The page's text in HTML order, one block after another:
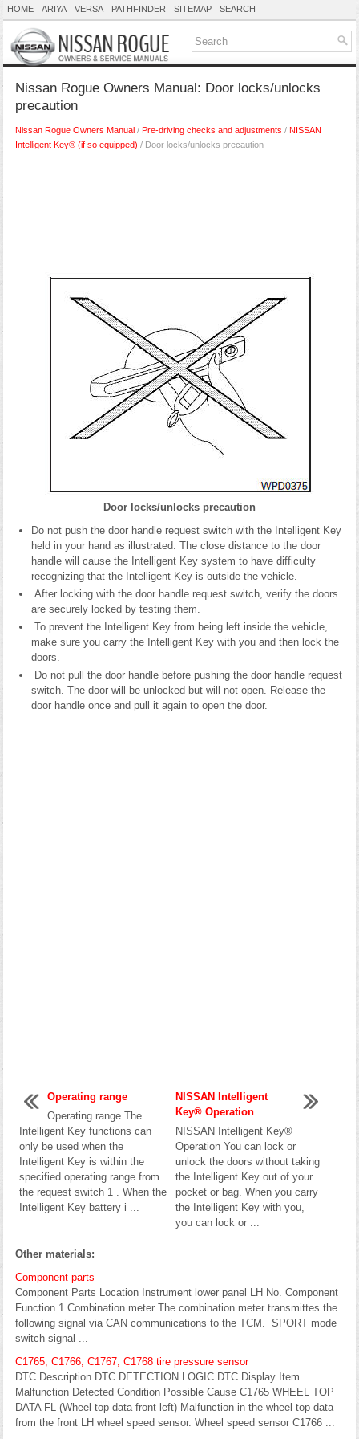
HOME ARIYA VERSA PATHFINDER SITEMAP SEARCH
Nissan Rogue Owners Manual: Door locks/unlocks
precaution
Nissan Rogue Owners Manual / Pre-driving checks and adjustments / NISSAN
Intelligent Key® (if so equipped) / Door locks/unlocks precaution
Door locks/unlocks precaution
Do not push the door handle request switch with the Intelligent Key
held in your hand as illustrated. The close distance to the door
handle will cause the Intelligent Key system to have difficulty
recognizing that the Intelligent Key is outside the vehicle.
After locking with the door handle request switch, verify the doors
are securely locked by testing them.
To prevent the Intelligent Key from being left inside the vehicle,
make sure you carry the Intelligent Key with you and then lock the
doors.
Do not pull the door handle before pushing the door handle request
switch. The door will be unlocked but will not open. Release the
door handle once and pull it again to open the door.
Operating range
Operating range The
Intelligent Key functions can
only be used when the
Intelligent Key is within the
specified operating range from
the request switch 1 . When the
Intelligent Key battery i ...
NISSAN Intelligent
Key® Operation
NISSAN Intelligent Key®
Operation You can lock or
unlock the doors without taking
the Intelligent Key out of your
pocket or bag. When you carry
the Intelligent Key with you,
you can lock or ...
Other materials:
Component parts
Component Parts Location Instrument lower panel LH No. Component
Function 1 Combination meter The combination meter transmittes the
following signal via CAN communications to the TCM. SPORT mode
switch signal ...
C1765, C1766, C1767, C1768 tire pressure sensor
DTC Description DTC DETECTION LOGIC DTC Display Item
Malfunction Detected Condition Possible Cause C1765 WHEEL TOP
DATA FL (Wheel top data front left) Malfunction in the wheel top data
from the front LH wheel speed sensor. Wheel speed sensor C1766 ...